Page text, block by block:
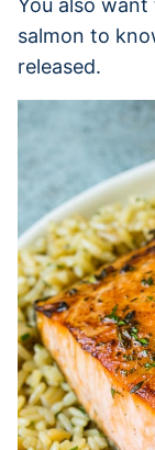
You also
salmon to
released.